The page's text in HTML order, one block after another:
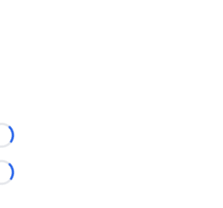
Loading...
Loading...